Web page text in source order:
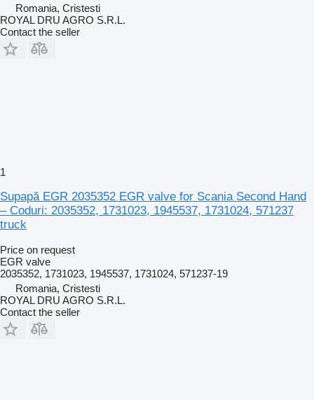
Romania, Cristesti
ROYAL DRU AGRO S.R.L.
Contact the seller
1
Supapă EGR 2035352 EGR valve for Scania Second Hand
– Coduri: 2035352, 1731023, 1945537, 1731024, 571237
truck
Price on request
EGR valve
2035352, 1731023, 1945537, 1731024, 571237-19
Romania, Cristesti
ROYAL DRU AGRO S.R.L.
Contact the seller